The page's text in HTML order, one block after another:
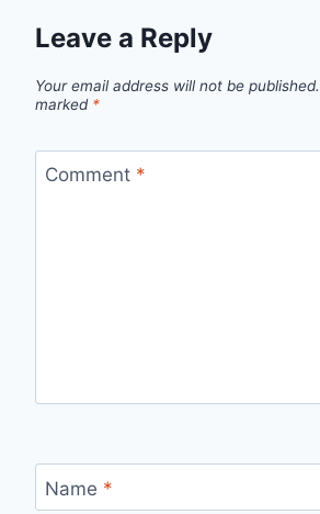
Leave a Reply
Your email address will not be published.
marked *
Comment *
Name *